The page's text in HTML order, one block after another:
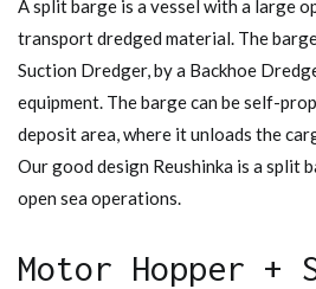
A split barge is a vessel with a large
transport dredged material. The
Suction Dredger, by a Backhoe
equipment. The barge can be self-
deposit area, where it unloads the
Our good design Reushinka is a split
open sea operations.
Motor Hopper +